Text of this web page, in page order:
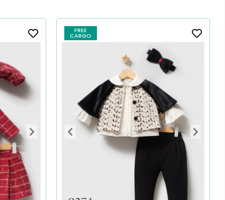
FREE
CARGO